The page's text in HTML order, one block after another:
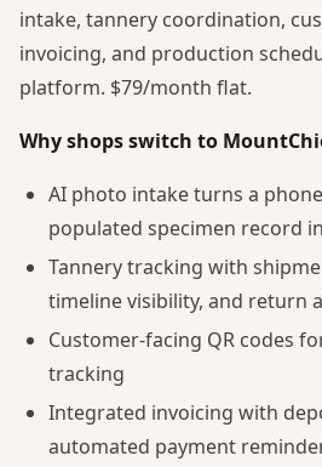
intake, tannery coordination,
invoicing, and production
platform. $79/month flat.
Why shops switch to
AI photo intake turns a
populated specimen record
Tannery tracking with
timeline visibility, and return
Customer-facing QR codes
tracking
Integrated invoicing with
automated payment